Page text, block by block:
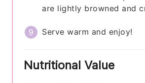
are lightly browned and
Serve warm and enjoy!
Nutritional Value